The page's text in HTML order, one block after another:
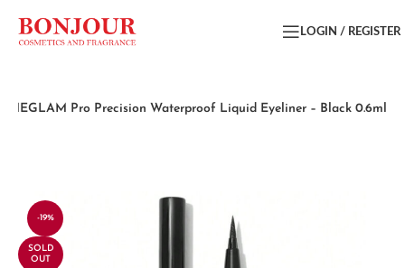
LOGIN / REGISTER
SHEGLAM Pro Precision Waterproof Liquid Eyeliner – Black 0.6ml
-19%
SOLD
OUT